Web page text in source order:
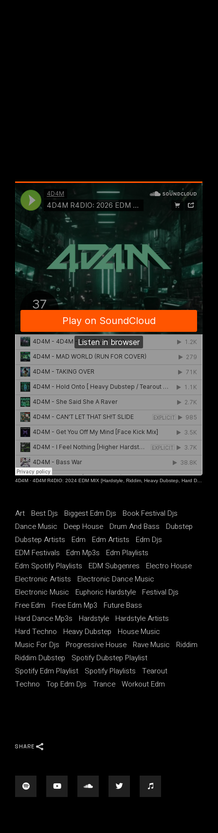
4D4M ·4D4M R4DIO: 2024 EDM MIX [Hardstyle, Riddim, Heavy Dubstep, Hard Dance, Hardcore EDM Playlist]
Art Best Djs Biggest Edm Djs
Book Festival Djs
Dance Music
Deep House Drum And Bass
Dubstep
Dubstep Artists
Edm Edm Artists
Edm Djs
EDM Festivals
Edm Mp3s
Edm Playlists
Edm Spotify Playlists
EDM Subgenres
Electro House
Electronic Artists
Electronic Dance Music
Electronic Music
Euphoric Hardstyle
Festival Djs
Free Edm
Free Edm Mp3
Future Bass
Hard Dance Mp3s
Hardstyle
Hardstyle Artists
Hard Techno
Heavy Dubstep
House Music
Music For Djs
Progressive House Rave Music
Riddim
Riddim Dubstep
Spotify Dubstep Playlist
Spotify Edm Playlist
Spotify Playlists
Tearout
Techno
Top Edm Djs Trance Workout Edm
SHARE